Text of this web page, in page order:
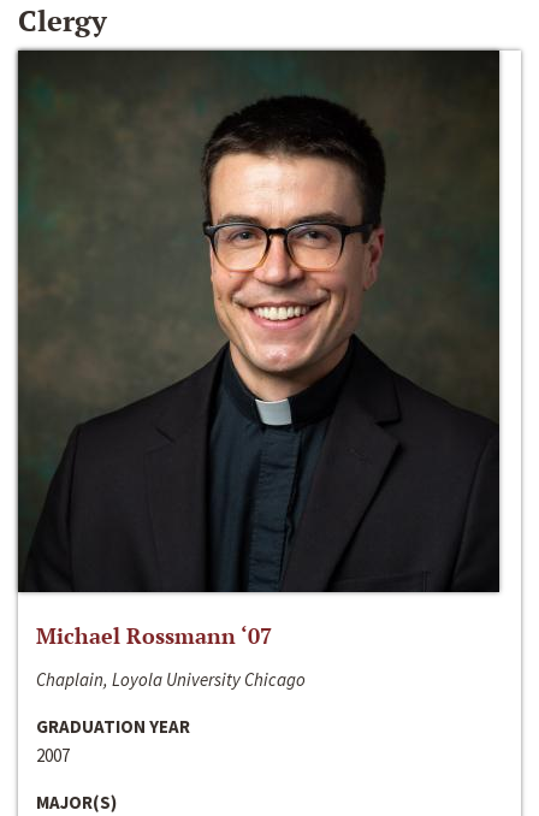
Clergy
Michael Rossmann ‘07
Chaplain, Loyola University Chicago
GRADUATION YEAR
2007
MAJOR(S)